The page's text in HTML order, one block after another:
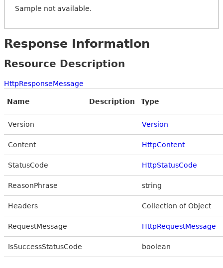
Sample not available.
Response Information
Resource Description
HttpResponseMessage
Name Description Type
Version Version
Content HttpContent
StatusCode HttpStatusCode
ReasonPhrase string
Headers Collection of Object
RequestMessage HttpRequestMessage
IsSuccessStatusCode boolean